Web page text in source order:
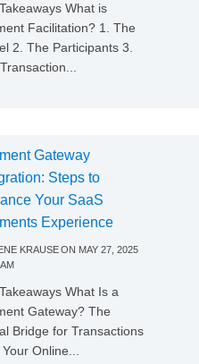
What is
Facilitation? 1. The
2. The Participants 3.
Gateway
Steps to
Your SaaS
Experience
KRAUSEON MAY 27, 2025
What Is a
Gateway? The
Bridge for Transactions
Online...